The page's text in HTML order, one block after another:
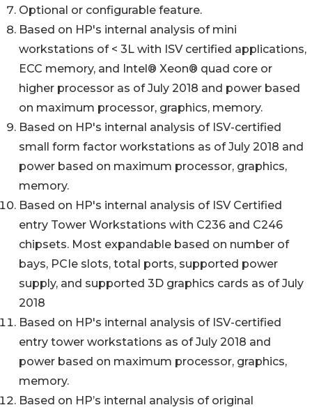
Optional or configurable feature.
Based on HP's internal analysis of mini
workstations of < 3L with ISV certified applications,
ECC memory, and Intel® Xeon® quad core or
higher processor as of July 2018 and power based
on maximum processor, graphics, memory.
Based on HP's internal analysis of ISV-certified
small form factor workstations as of July 2018 and
power based on maximum processor, graphics,
memory.
Based on HP's internal analysis of ISV Certified
entry Tower Workstations with C236 and C246
chipsets. Most expandable based on number of
bays, PCIe slots, total ports, supported power
supply, and supported 3D graphics cards as of July
2018
Based on HP's internal analysis of ISV-certified
entry tower workstations as of July 2018 and
power based on maximum processor, graphics,
memory.
Based on HP’s internal analysis of original